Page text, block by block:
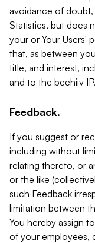
avoidance of doubt,
Statistics, but does
your or Your Users'
that, as between
title, and interest,
and to the beehiiv IP.
Feedback.
If you suggest or
including without
relating thereto, or
or the like
such Feedback
limitation between
You hereby assign
of your employees,